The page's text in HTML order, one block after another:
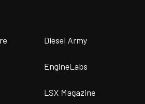
Diesel Army
EngineLabs
LSX Magazine